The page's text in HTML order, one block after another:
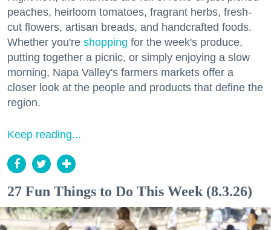
peaches, heirloom tomatoes, fragrant herbs, fresh-
cut flowers, artisan breads, and handcrafted foods.
Whether you're shopping for the week's produce,
putting together a picnic, or simply enjoying a slow
morning, Napa Valley's farmers markets offer a
closer look at the people and products that define the
region.
Keep reading...
27 Fun Things to Do This Week (8.3.26)